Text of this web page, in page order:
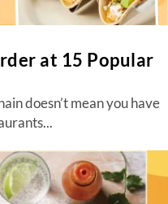
at 15 Popular
doesn’t mean you have